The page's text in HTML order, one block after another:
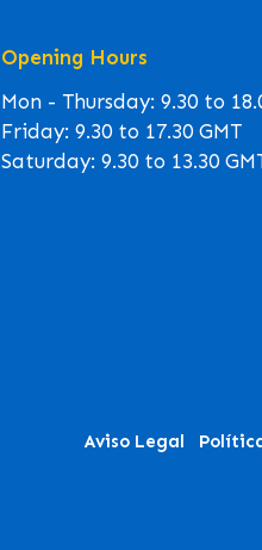
Opening Hours
Mon - Thursday: 9.30 to
Friday: 9.30 to 17.30 GMT
Saturday: 9.30 to 13.30
Aviso Legal